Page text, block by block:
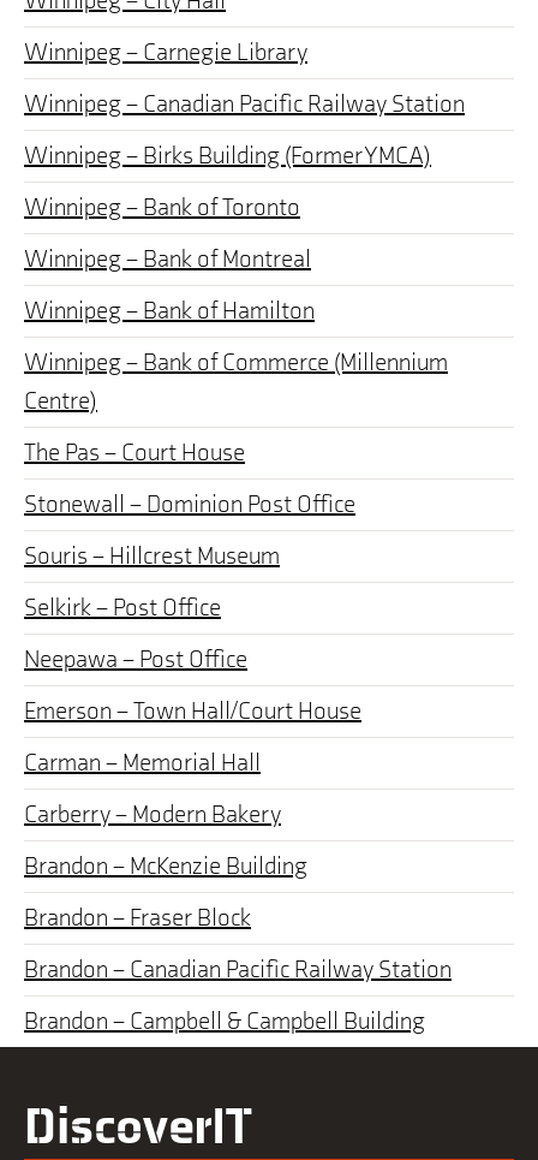
Winnipeg – Carnegie Library
Winnipeg – Canadian Pacific Railway Station
Winnipeg – Birks Building (Former YMCA)
Winnipeg – Bank of Toronto
Winnipeg – Bank of Montreal
Winnipeg – Bank of Hamilton
Winnipeg – Bank of Commerce (Millennium
Centre)
The Pas – Court House
Stonewall – Dominion Post Office
Souris – Hillcrest Museum
Selkirk – Post Office
Neepawa – Post Office
Emerson – Town Hall/Court House
Carman – Memorial Hall
Carberry – Modern Bakery
Brandon – McKenzie Building
Brandon – Fraser Block
Brandon – Canadian Pacific Railway Station
Brandon – Campbell & Campbell Building
DiscoverIT